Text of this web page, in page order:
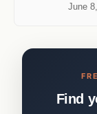
June
Find